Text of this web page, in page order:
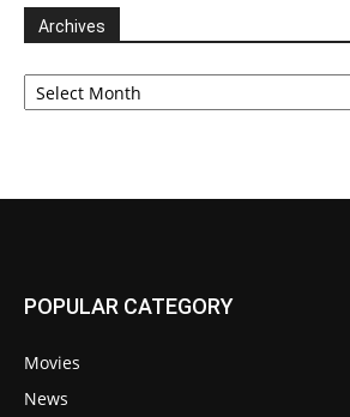
Archives
Archives
POPULAR CATEGORY
Movies
News